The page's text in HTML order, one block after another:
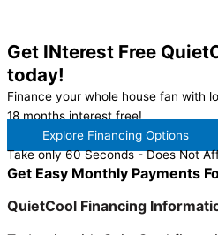
Get INterest Free
today!
Finance your whole house fan with
18 months interest free!
Explore Financing Options
Take only 60 Seconds - Does Not
Get Easy Monthly Payments
QuietCool Financing